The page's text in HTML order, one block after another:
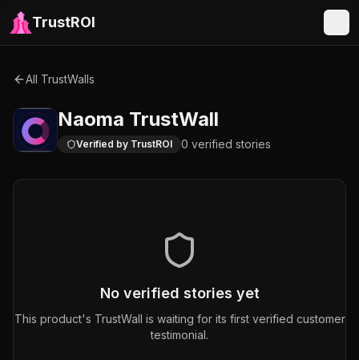
TrustROI
All TrustWalls
Naoma TrustWall
Verified by TrustROI 0 verified stories
No verified stories yet
This product's TrustWall is waiting for its first verified customer
testimonial.